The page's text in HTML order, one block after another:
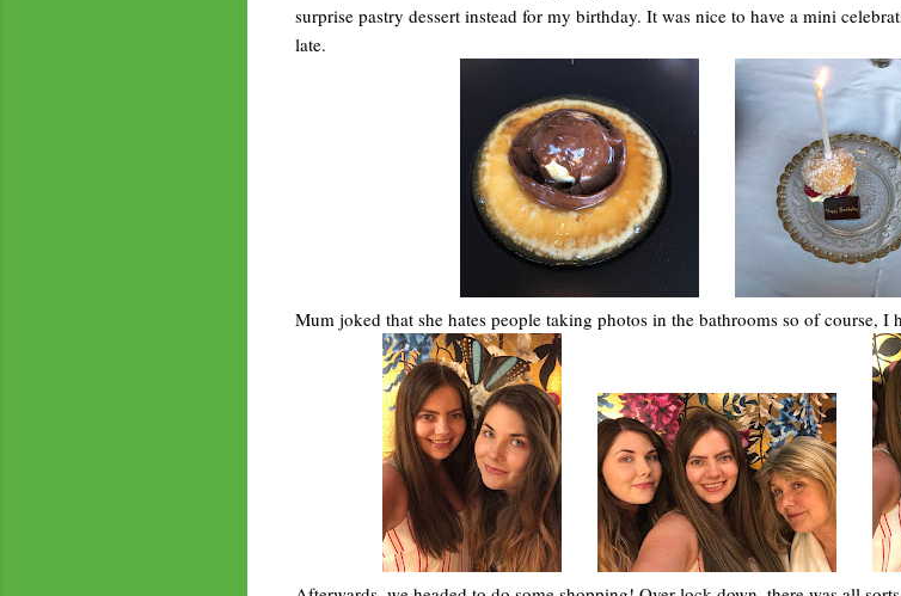
surprise pastry dessert instead for my birthday. It was nice to have a mini
late.
Mum joked that she hates people taking photos in the bathrooms so of course, I